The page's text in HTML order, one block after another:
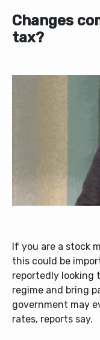
Changes
tax?
If you are a stock
this could be
reportedly looking
regime and bring
government may
rates, reports say.